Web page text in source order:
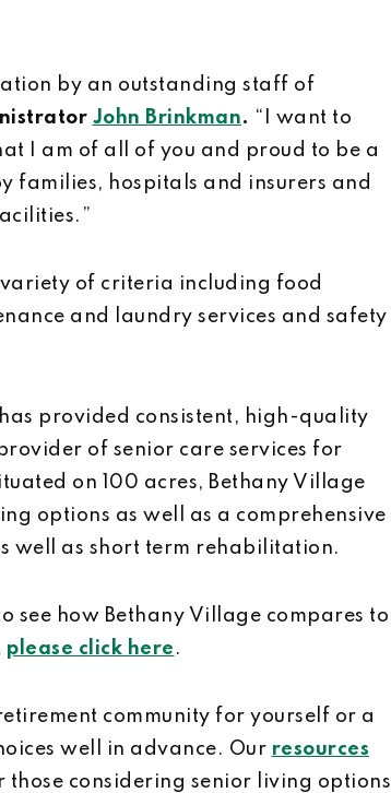
by an outstanding staff of
John Brinkman. “I want to
I am of all of you and proud to be a
families, hospitals and insurers and
of criteria including food
and laundry services and safety
provided consistent, high-quality
of senior care services for
on 100 acres, Bethany Village
options as well as a comprehensive
well as short term rehabilitation.
see how Bethany Village compares to
please click here .
community for yourself or a
well in advance. Our resources
those considering senior living options